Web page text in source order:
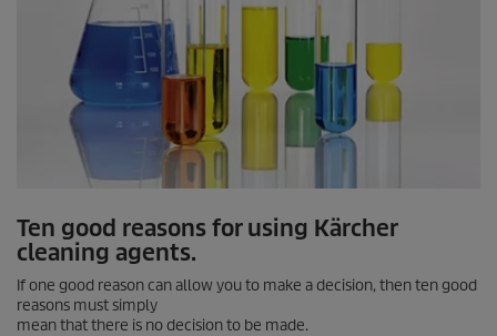
Ten good reasons for using Kärcher
cleaning agents.
If one good reason can allow you to make a decision, then ten good
reasons must simply
mean that there is no decision to be made.